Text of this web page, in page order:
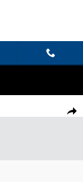
Share